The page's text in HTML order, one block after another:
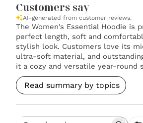
Customers say
AI-generated from customer reviews.
The Women's Essential Hoodie is
perfect length, soft and
stylish look. Customers love its
ultra-soft material, and
it a cozy and versatile year-round
Read summary by topics